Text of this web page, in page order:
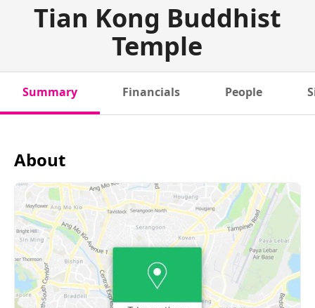
Tian Kong Buddhist
Temple
Summary Financials People
About